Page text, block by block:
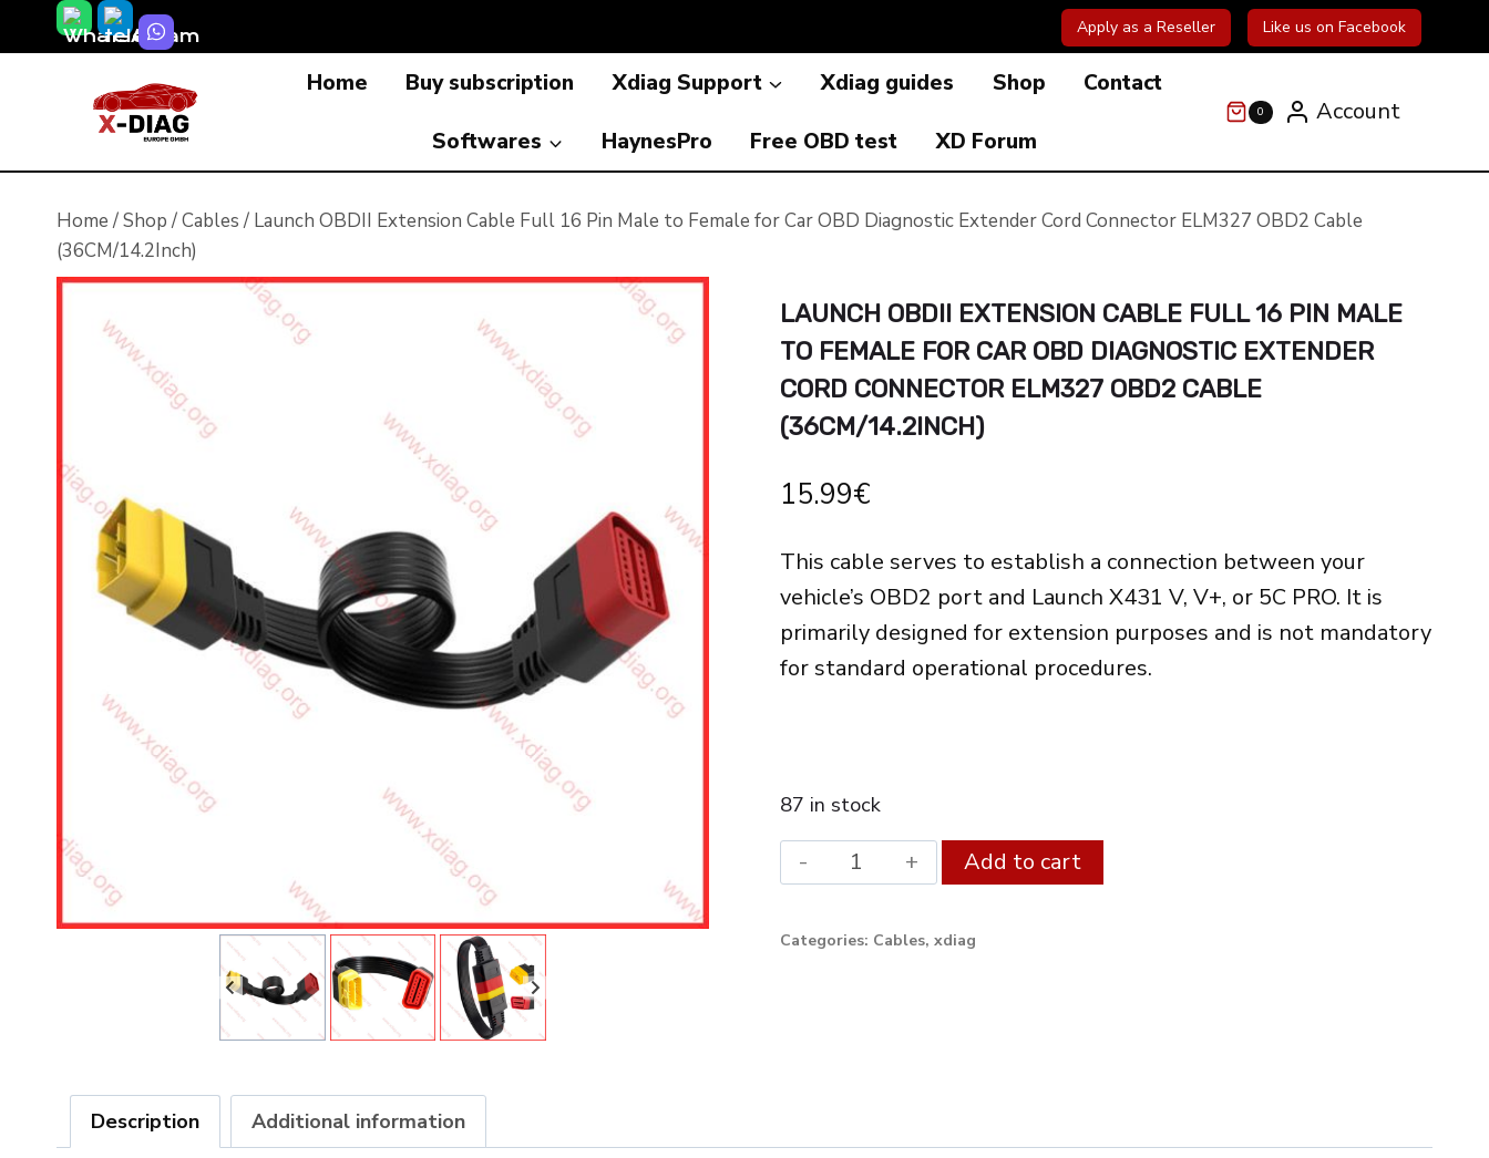
to
Apply as a Reseller Like us on Facebook
Home Buy subscription Xdiag Support Xdiag guides Shop Contact
Softwares HaynesPro Free OBD test XD Forum
0 Account
Home /Shop /Cables / Launch OBDII Extension Cable Full 16 Pin Male to Female for Car OBD Diagnostic Extender Cord Connector ELM327 OBD2 Cable
(36CM/14.2Inch)
LAUNCH OBDII EXTENSION CABLE FULL 16 PIN MALE
TO FEMALE FOR CAR OBD DIAGNOSTIC EXTENDER
CORD CONNECTOR ELM327 OBD2 CABLE
(36CM/14.2INCH)
15.99€
This cable serves to establish a connection between your
vehicle’s OBD2 port and Launch X431 V, V+, or 5C PRO. It is
primarily designed for extension purposes and is not mandatory
for standard operational procedures.
87 in stock
Launch
OBDII
Extension
to
Add to cart
Categories: Cables, xdiag
Description Additional information